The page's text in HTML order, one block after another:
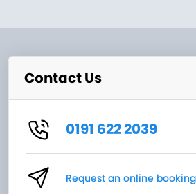
Contact Us
0191 622 2039
Request an online booking